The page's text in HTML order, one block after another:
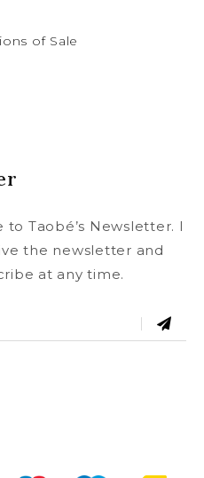
of Sale
Taobé’s Newsletter. I
the newsletter and
at any time.